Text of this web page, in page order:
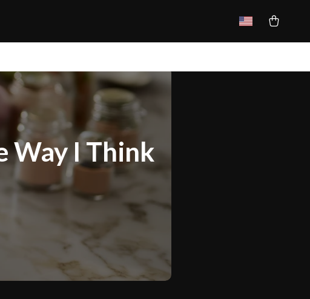
Way I Think